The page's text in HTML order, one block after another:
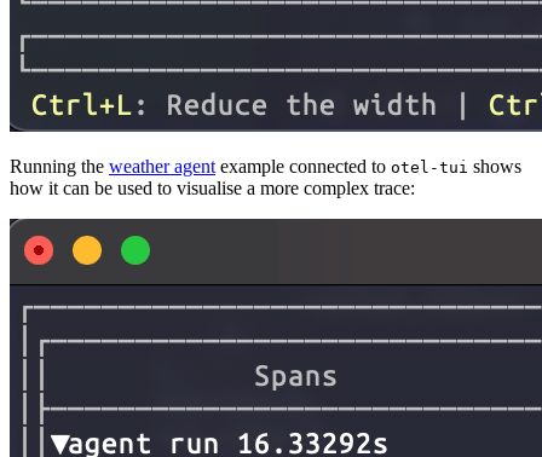
Running the weather agent example connected to otel-tui shows
how it can be used to visualise a more complex trace: